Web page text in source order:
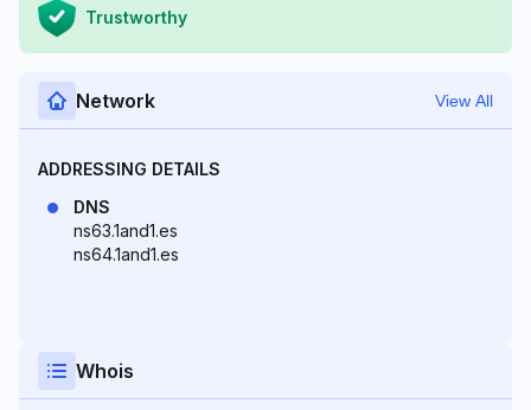
Trustworthy
Network View All
ADDRESSING DETAILS
DNS
ns63.1and1.es
ns64.1and1.es
Whois